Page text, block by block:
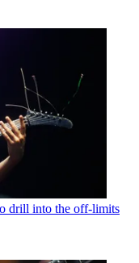
drill into the off-limits